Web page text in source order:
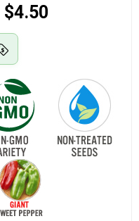
$4.50